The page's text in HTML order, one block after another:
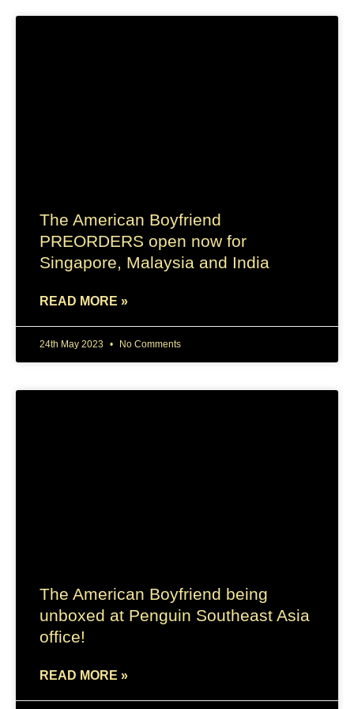
The American Boyfriend
PREORDERS open now for
Singapore, Malaysia and India
READ MORE »
24th May 2023 No Comments
The American Boyfriend being
unboxed at Penguin Southeast Asia
office!
READ MORE »